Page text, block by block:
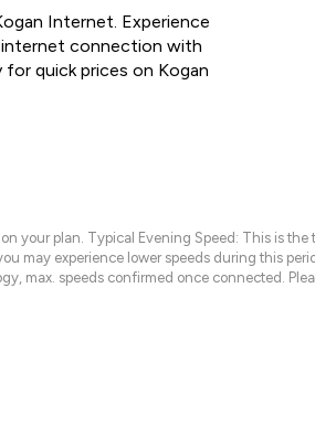
Internet. Experience
connection with
quick prices on Kogan
your plan. Typical Evening Speed: This is
may experience lower speeds during this
max. speeds confirmed once connected.